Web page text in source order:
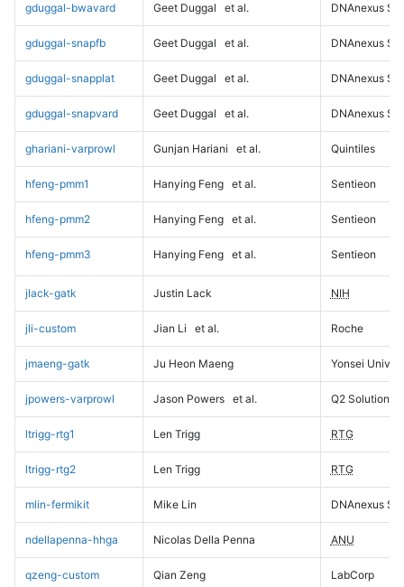
gduggal-bwavard Geet Duggal et al. DNAnexus
gduggal-snapfb Geet Duggal et al. DNAnexus
gduggal-snapplat Geet Duggal et al. DNAnexus
gduggal-snapvard Geet Duggal et al. DNAnexus
ghariani-varprowl Gunjan Hariani et al. Quintiles
hfeng-pmm1 Hanying Feng et al. Sentieon
hfeng-pmm2 Hanying Feng et al. Sentieon
hfeng-pmm3 Hanying Feng et al. Sentieon
jlack-gatk Justin Lack NIH
jli-custom Jian Li et al. Roche
jmaeng-gatk Ju Heon Maeng Yonsei
jpowers-varprowl Jason Powers et al. Q2 Solutions
ltrigg-rtg1 Len Trigg RTG
ltrigg-rtg2 Len Trigg RTG
mlin-fermikit Mike Lin DNAnexus
ndellapenna-hhga Nicolas Della Penna ANU
qzeng-custom Qian Zeng LabCorp